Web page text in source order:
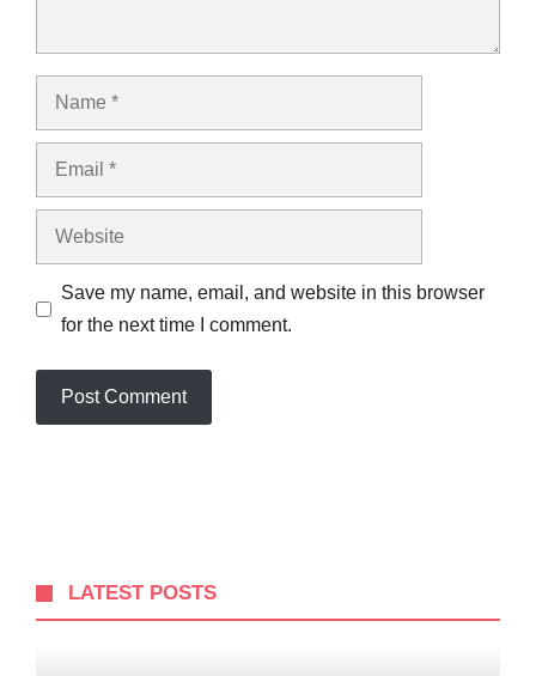
Name
Email
Website
Save my name, email, and website in this browser
for the next time I comment.
LATEST POSTS